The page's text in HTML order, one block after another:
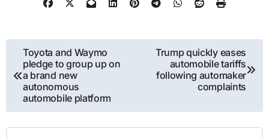
Post
navigation
Toyota and Waymo
pledge to group up on
a brand new
autonomous
automobile platform
Trump quickly eases
automobile tariffs
following automaker
complaints